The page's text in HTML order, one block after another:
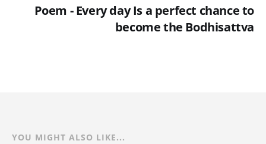
Poem - Every day Is a perfect chance to
become the Bodhisattva
YOU MIGHT ALSO LIKE...